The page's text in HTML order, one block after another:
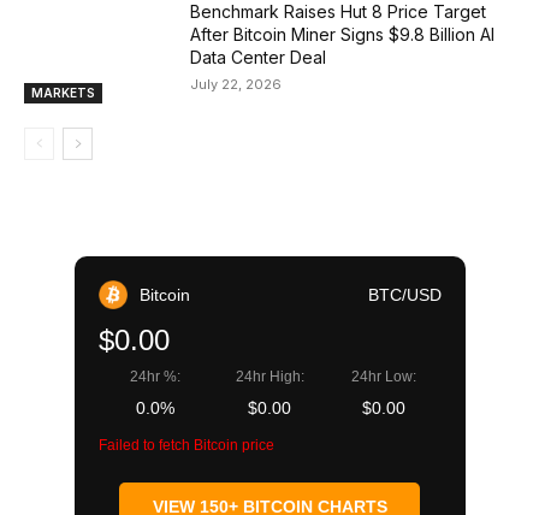
MARKETS
Benchmark Raises Hut 8 Price Target
After Bitcoin Miner Signs $9.8 Billion AI
Data Center Deal
July 22, 2026
Bitcoin BTC/USD
$0.00
24hr %:
0.0%
24hr High:
$0.00
24hr Low:
$0.00
Failed to fetch Bitcoin price
VIEW 150+ BITCOIN CHARTS